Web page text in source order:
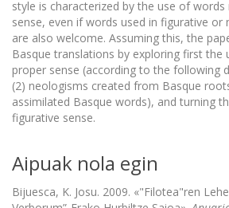
style is characterized by the use of
sense, even if words used in figurative or
are also welcome. Assuming this, the
Basque translations by exploring first the
proper sense (according to the following
(2) neologisms created from Basque
assimilated Basque words), and turning
figurative sense.
Aipuak nola egin
Bijuesca, K. Josu. 2009. «"Filotea"ren